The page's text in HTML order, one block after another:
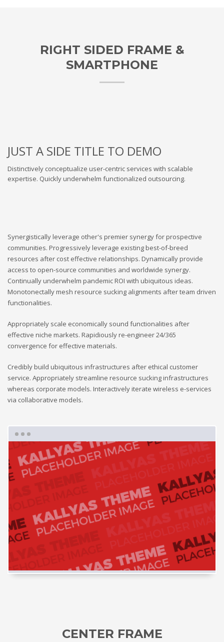
RIGHT SIDED FRAME &
SMARTPHONE
JUST A SIDE TITLE TO DEMO
Distinctively conceptualize user-centric services with scalable
expertise. Quickly underwhelm functionalized outsourcing.
Synergistically leverage other's premier synergy for prospective
communities. Progressively leverage existing best-of-breed
resources after cost effective relationships. Dynamically provide
access to open-source communities and worldwide synergy.
Continually underwhelm pandemic ROI with ubiquitous ideas.
Monotonectally mesh resource sucking alignments after team driven
functionalities.
Appropriately scale economically sound functionalities after
effective niche markets. Rapidiously re-engineer 24/365
convergence for effective materials.
Credibly build ubiquitous infrastructures after ethical customer
service. Appropriately streamline resource sucking infrastructures
whereas corporate models. Interactively iterate wireless e-services
via collaborative models.
CENTER FRAME